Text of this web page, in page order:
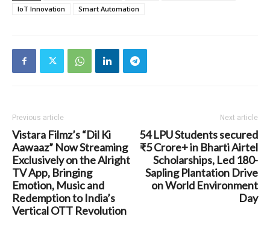
IoT Innovation
Smart Automation
Previous article
Vistara Filmz’s “Dil Ki
Aawaaz” Now Streaming
Exclusively on the Alright
TV App, Bringing
Emotion, Music and
Redemption to India’s
Vertical OTT Revolution
Next article
54 LPU Students secured
₹5 Crore+ in Bharti Airtel
Scholarships, Led 180-
Sapling Plantation Drive
on World Environment
Day